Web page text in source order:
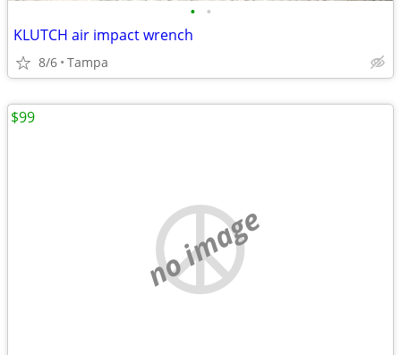
• •
KLUTCH air impact wrench
8/6 Tampa
no image
$99